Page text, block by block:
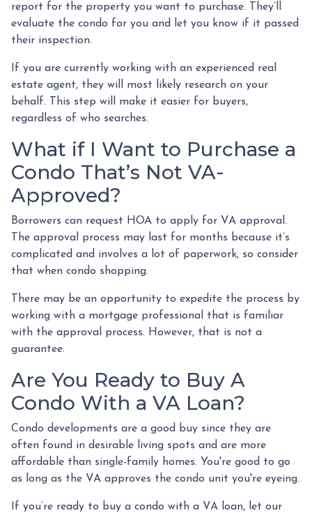
report for the property you want to purchase. They’ll
evaluate the condo for you and let you know if it passed
their inspection.
If you are currently working with an experienced real
estate agent, they will most likely research on your
behalf. This step will make it easier for buyers,
regardless of who searches.
What if I Want to Purchase a
Condo That’s Not VA-
Approved?
Borrowers can request HOA to apply for VA approval.
The approval process may last for months because it’s
complicated and involves a lot of paperwork, so consider
that when condo shopping.
There may be an opportunity to expedite the process by
working with a mortgage professional that is familiar
with the approval process. However, that is not a
guarantee.
Are You Ready to Buy A
Condo With a VA Loan?
Condo developments are a good buy since they are
often found in desirable living spots and are more
affordable than single-family homes. You're good to go
as long as the VA approves the condo unit you're eyeing.
If you’re ready to buy a condo with a VA loan, let our